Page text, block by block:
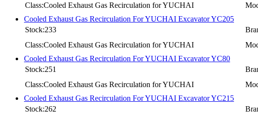
Class:Cooled Exhaust Gas Recirculation for YUCHAI
Cooled Exhaust Gas Recirculation For YUCHAI Excavator YC205
Stock:233
Class:Cooled Exhaust Gas Recirculation for YUCHAI
Cooled Exhaust Gas Recirculation For YUCHAI Excavator YC80
Stock:251
Class:Cooled Exhaust Gas Recirculation for YUCHAI
Cooled Exhaust Gas Recirculation For YUCHAI Excavator YC215
Stock:262